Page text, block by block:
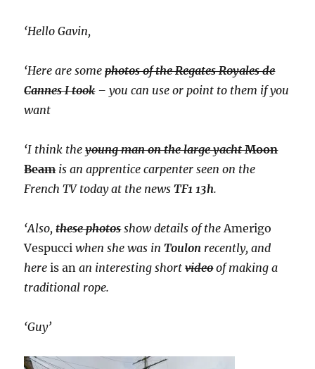
‘Hello Gavin,
‘Here are somephotos of the Regates Royales de
Cannes I took– you can use or point to them if you
want
‘I think theyoung man on the large yachtMoon
Beamis an apprentice carpenter seen on the
French TV today at the newsTF1 13h.
‘Also,these photosshow details of theAmerigo
Vespucci when she was inToulon recently, and
here is anan interesting shortvideoof making a
traditional rope.
‘Guy’